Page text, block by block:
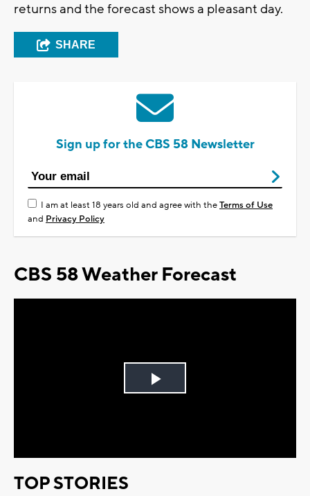
returns and the forecast shows a pleasant day.
SHARE
Sign up for the CBS 58 Newsletter
I am at least 18 years old and agree with theTerms of Use
and Privacy Policy
CBS 58 Weather Forecast
Play
TOP STORIES